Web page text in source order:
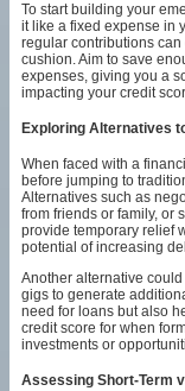
To start building your
it like a fixed expense in
regular contributions
cushion. Aim to save
expenses, giving you a
impacting your credit
Exploring Alternatives
When faced with a
before jumping to
Alternatives such as
from friends or family, or
provide temporary relief
potential of increasing
Another alternative
gigs to generate
need for loans but also
credit score for when
investments or
Assessing Short-Term